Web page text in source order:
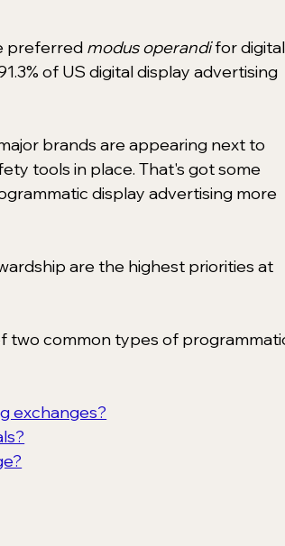
preferred modus operandi for
of US digital display advertising
brands are appearing next to
tools in place. That's got some
display advertising more
are the highest priorities at
two common types of
exchanges?